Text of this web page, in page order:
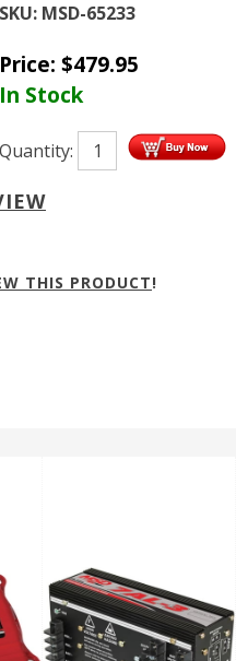
SKU: MSD-65233
Price: $479.95
In Stock
Quantity:
THIS PRODUCT!